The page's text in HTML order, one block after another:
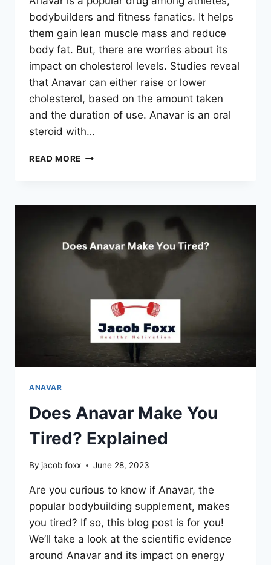
bodybuilders and fitness fanatics. It helps
them gain lean muscle mass and reduce
body fat. But, there are worries about its
impact on cholesterol levels. Studies reveal
that Anavar can either raise or lower
cholesterol, based on the amount taken
and the duration of use. Anavar is an oral
steroid with…
READ MORE DOES
LOWER
CHOLESTEROL?
REVEALED
ANAVAR
Does Anavar Make You
Tired? Explained
By jacob foxx June 28, 2023
Are you curious to know if Anavar, the
popular bodybuilding supplement, makes
you tired? If so, this blog post is for you!
We’ll take a look at the scientific evidence
around Anavar and its impact on energy